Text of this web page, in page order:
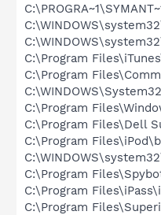
C:\Program
C:\Program
C:\Program
C:\Program Files\Dell
C:\Program
C:\Program
C:\Program
C:\Program